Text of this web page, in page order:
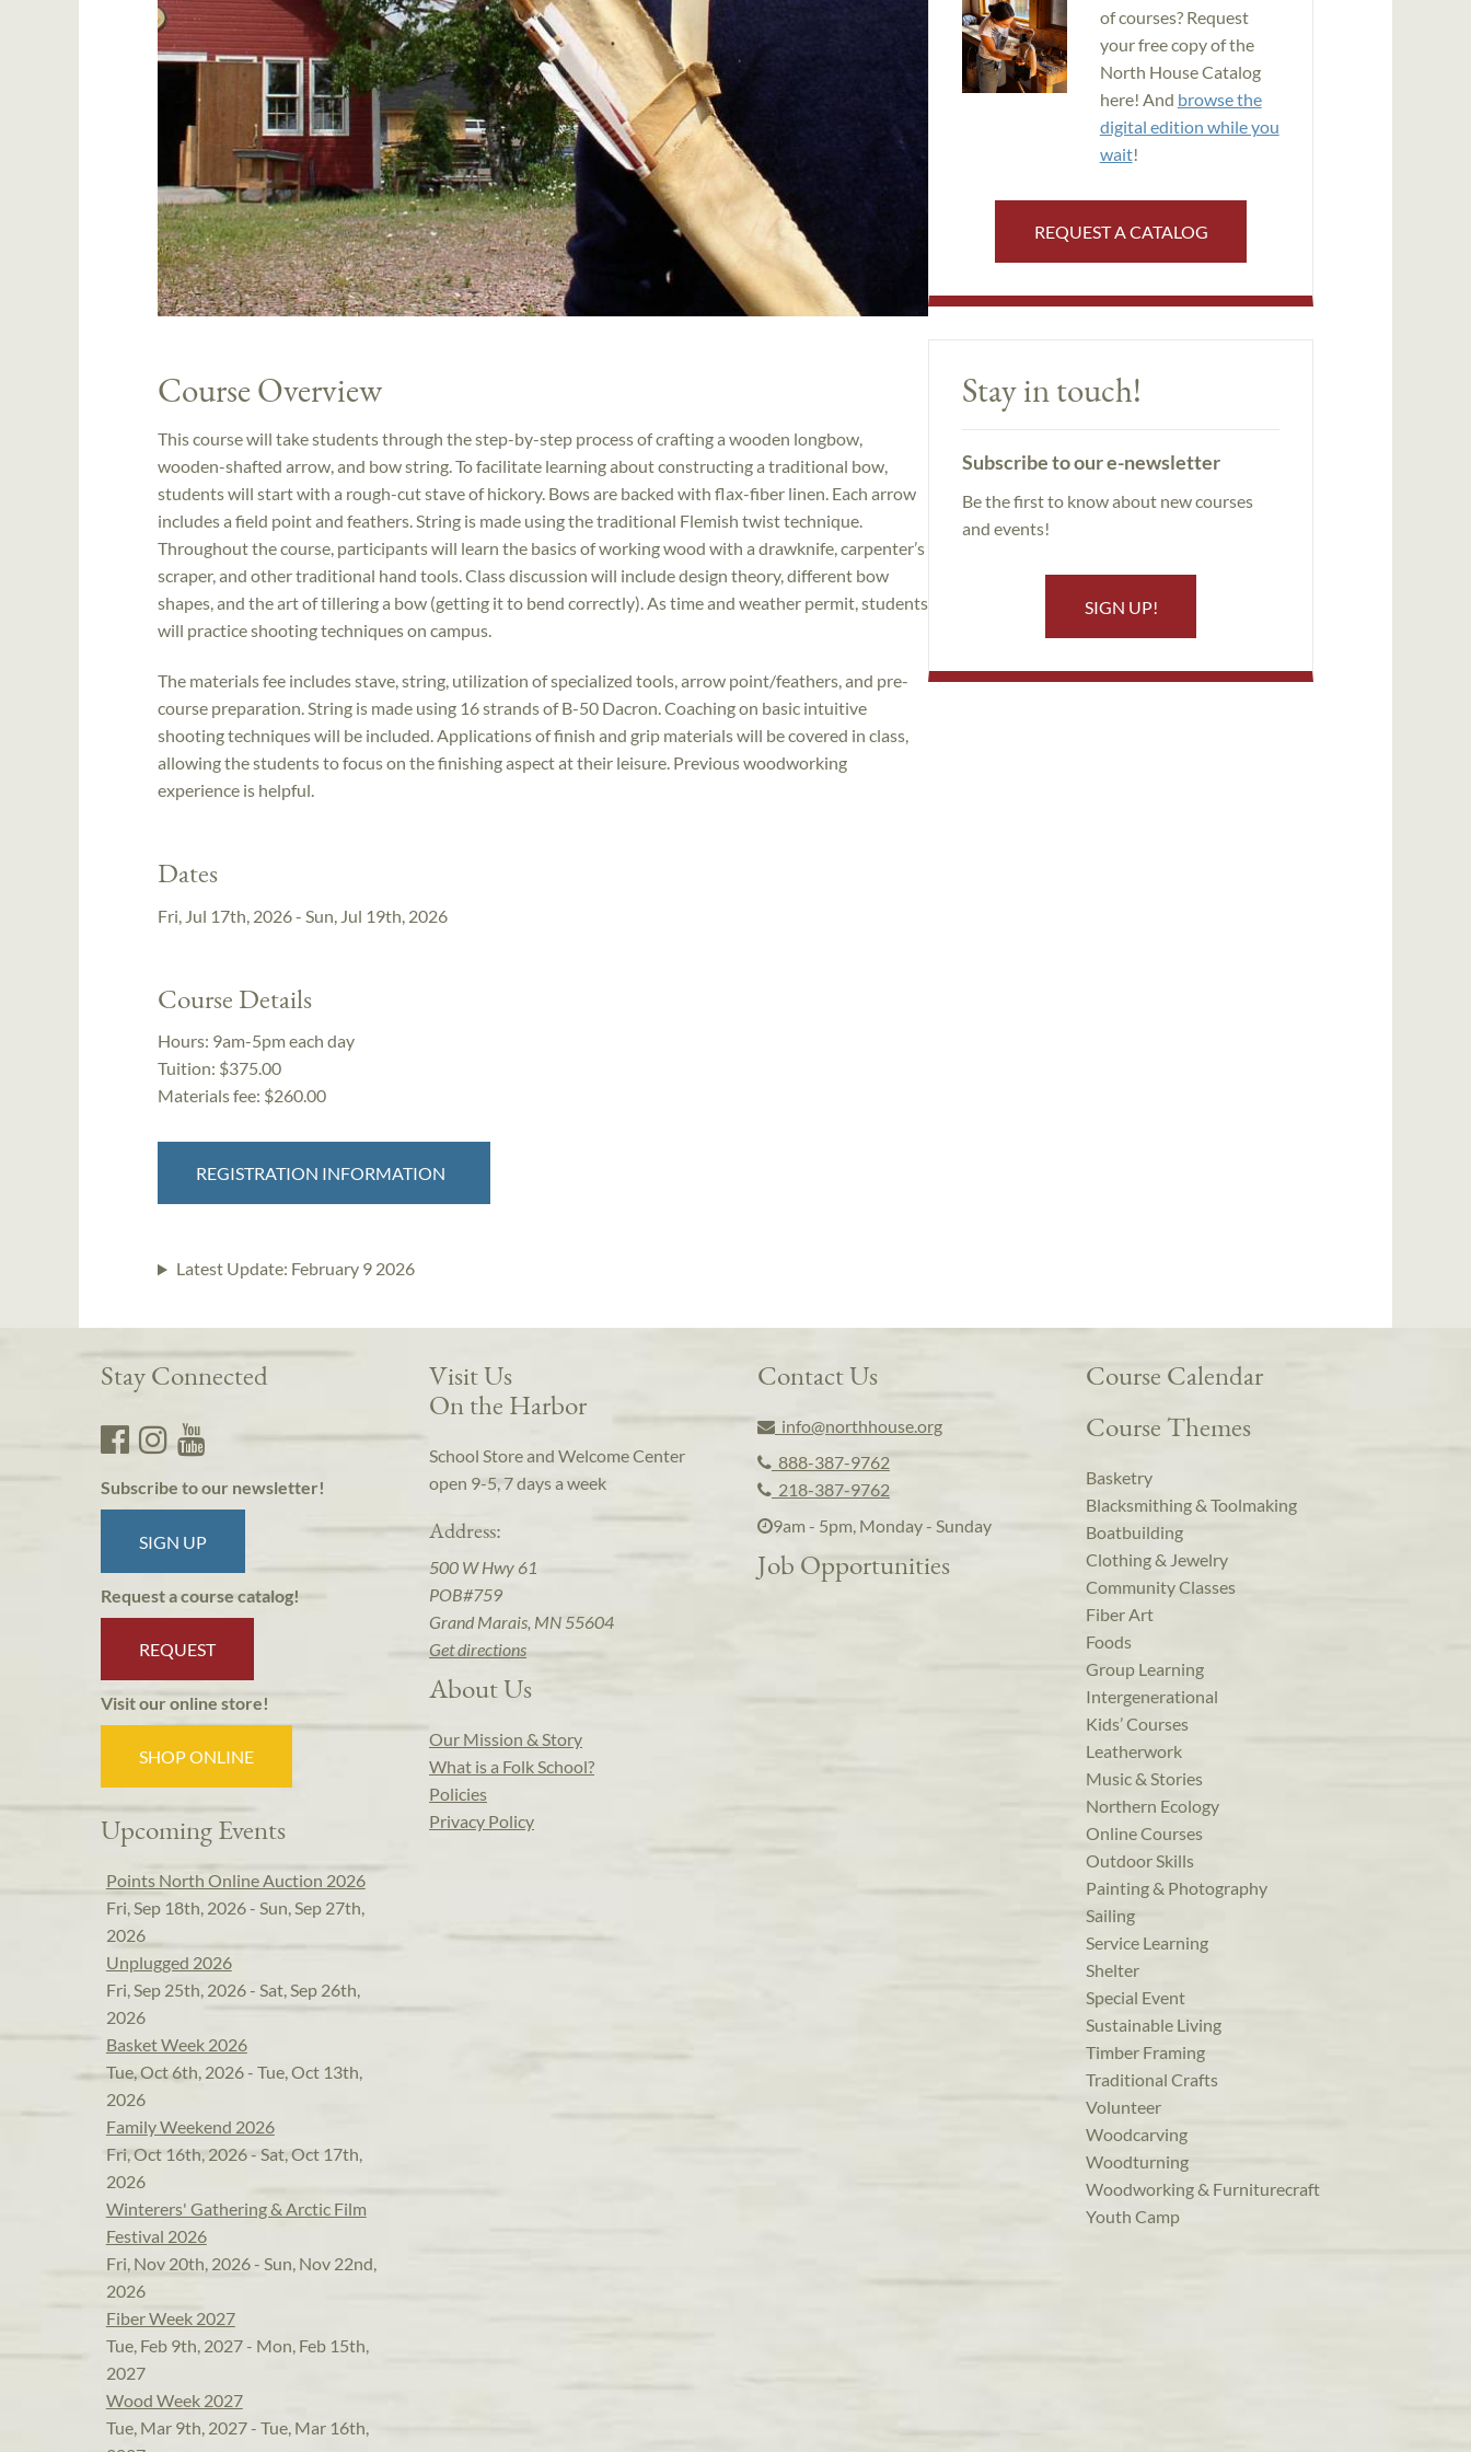
Course Overview
This course will take students through the step-by-step process of crafting a wooden longbow,
wooden-shafted arrow, and bow string. To facilitate learning about constructing a traditional bow,
students will start with a rough-cut stave of hickory. Bows are backed with flax-fiber linen. Each arrow
includes a field point and feathers. String is made using the traditional Flemish twist technique.
Throughout the course, participants will learn the basics of working wood with a drawknife, carpenter’s
scraper, and other traditional hand tools. Class discussion will include design theory, different bow
shapes, and the art of tillering a bow (getting it to bend correctly). As time and weather permit, students
will practice shooting techniques on campus.
The materials fee includes stave, string, utilization of specialized tools, arrow point/feathers, and pre-
course preparation. String is made using 16 strands of B-50 Dacron. Coaching on basic intuitive
shooting techniques will be included. Applications of finish and grip materials will be covered in class,
allowing the students to focus on the finishing aspect at their leisure. Previous woodworking
experience is helpful.
Dates
Fri, Jul 17th, 2026 - Sun, Jul 19th, 2026
Course Details
Hours: 9am-5pm each day
Tuition: $375.00
Materials fee: $260.00
REGISTRATION INFORMATION
Latest Update: February 9 2026
of courses? Request
your free copy of the
North House Catalog
here! And browse the
digital edition while you
wait!
REQUEST A CATALOG
Stay in touch!
Subscribe to our e-newsletter
Be the first to know about new courses
and events!
SIGN UP!
Stay Connected
Subscribe to our newsletter!
SIGN UP
Request a course catalog!
REQUEST
Visit our online store!
SHOP ONLINE
Upcoming Events
Points North Online Auction 2026
Fri, Sep 18th, 2026 - Sun, Sep 27th,
2026
Unplugged 2026
Fri, Sep 25th, 2026 - Sat, Sep 26th,
2026
Basket Week 2026
Tue, Oct 6th, 2026 - Tue, Oct 13th,
2026
Family Weekend 2026
Fri, Oct 16th, 2026 - Sat, Oct 17th,
2026
Winterers' Gathering & Arctic Film
Festival 2026
Fri, Nov 20th, 2026 - Sun, Nov 22nd,
2026
Fiber Week 2027
Tue, Feb 9th, 2027 - Mon, Feb 15th,
2027
Wood Week 2027
Tue, Mar 9th, 2027 - Tue, Mar 16th,
Visit Us
On the Harbor
School Store and Welcome Center
open 9-5, 7 days a week
Address:
500 W Hwy 61
POB#759
Grand Marais, MN 55604
Get directions
About Us
Our Mission & Story
What is a Folk School?
Policies
Privacy Policy
Contact Us
info@northhouse.org
888-387-9762
218-387-9762
9am - 5pm, Monday - Sunday
Job Opportunities
Course Calendar
Course Themes
Basketry
Blacksmithing & Toolmaking
Boatbuilding
Clothing & Jewelry
Community Classes
Fiber Art
Foods
Group Learning
Intergenerational
Kids’ Courses
Leatherwork
Music & Stories
Northern Ecology
Online Courses
Outdoor Skills
Painting & Photography
Sailing
Service Learning
Shelter
Special Event
Sustainable Living
Timber Framing
Traditional Crafts
Volunteer
Woodcarving
Woodturning
Woodworking & Furniturecraft
Youth Camp